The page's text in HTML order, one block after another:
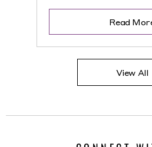
Read
View All